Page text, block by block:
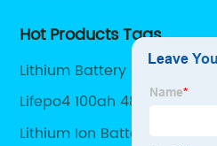
Hot Products Tags
Lithium Battery 48v 200ah
Lifepo4 100ah 48v
Lithium Ion Battery 24v 100ah